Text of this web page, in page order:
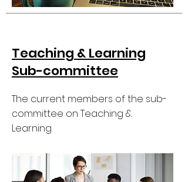
Teaching & Learning
Sub-committee
The current members of the sub-
committee on Teaching &
Learning